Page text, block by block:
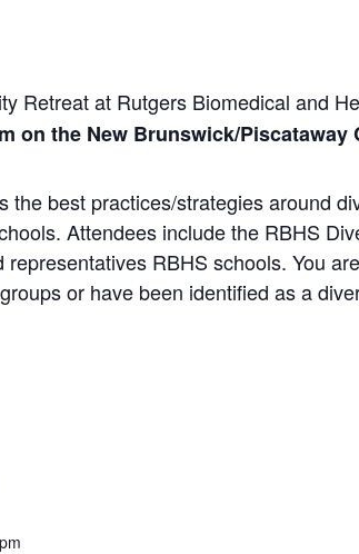
Retreatat Rutgers Biomedical and
on the New Brunswick/Piscataway
the best practices/strategies around
Attendees include the RBHS
representatives RBHS schools. You
or have been identified as a